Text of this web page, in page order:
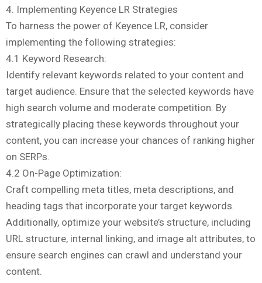
4. Implementing Keyence LR Strategies
To harness the power of Keyence LR, consider
implementing the following strategies:
4.1 Keyword Research:
Identify relevant keywords related to your content and
target audience. Ensure that the selected keywords have
high search volume and moderate competition. By
strategically placing these keywords throughout your
content, you can increase your chances of ranking higher
on SERPs.
4.2 On-Page Optimization:
Craft compelling meta titles, meta descriptions, and
heading tags that incorporate your target keywords.
Additionally, optimize your website’s structure, including
URL structure, internal linking, and image alt attributes, to
ensure search engines can crawl and understand your
content.